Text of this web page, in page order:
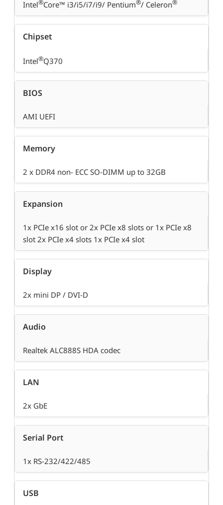
Intel®Core™ i3/i5/i7/i9/ Pentium®/ Celeron®
Chipset
Intel®Q370
BIOS
AMI UEFI
Memory
2 x DDR4 non- ECC SO-DIMM up to 32GB
Expansion
1x PCIe x16 slot or 2x PCIe x8 slots or 1x PCIe x8
slot 2x PCIe x4 slots 1x PCIe x4 slot
Display
2x mini DP / DVI-D
Audio
Realtek ALC888S HDA codec
LAN
2x GbE
Serial Port
1x RS-232/422/485
USB